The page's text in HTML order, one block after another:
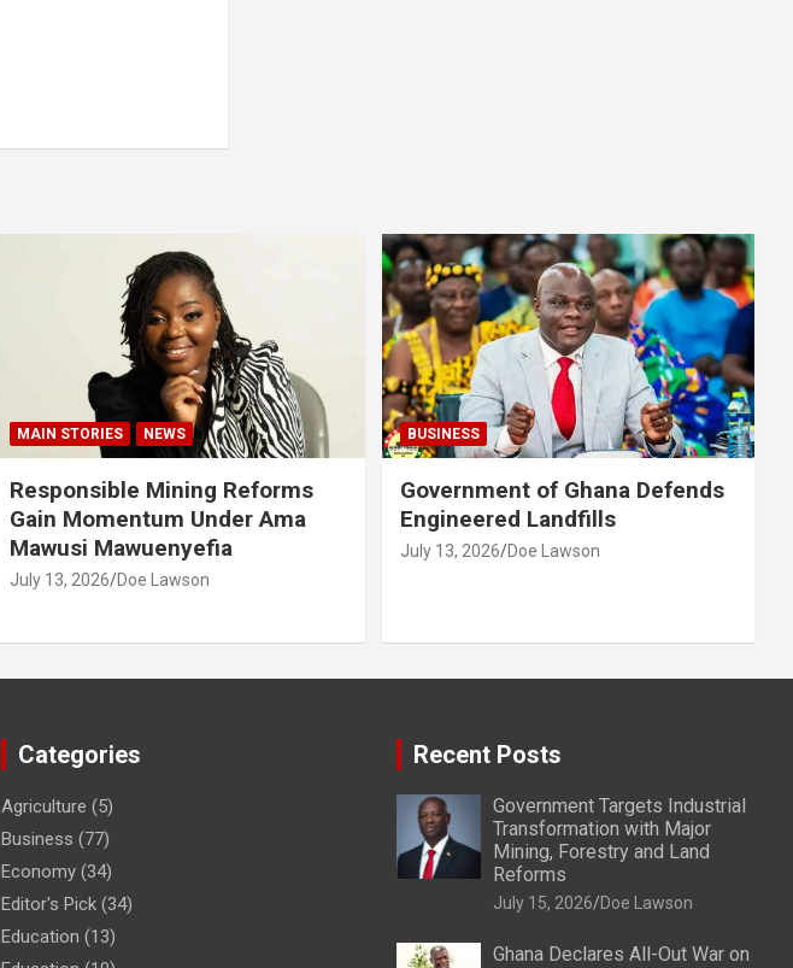
MAIN STORIES NEWS
Responsible Mining Reforms
Gain Momentum Under Ama
Mawusi Mawuenyefia
July 13, 2026 Doe Lawson
BUSINESS
Government of Ghana Defends
Engineered Landfills
July 13, 2026 Doe Lawson
Categories
Agriculture (5)
Business (77)
Economy (34)
Editor's Pick (34)
Education (13)
Recent Posts
Government Targets Industrial
Transformation with Major
Mining, Forestry and Land
Reforms
July 15, 2026 Doe Lawson
Ghana Declares All-Out War on